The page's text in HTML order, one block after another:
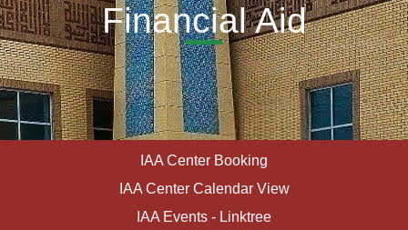
Financial Aid
IAA Center Booking
IAA Center Calendar View
IAA Events - Linktree